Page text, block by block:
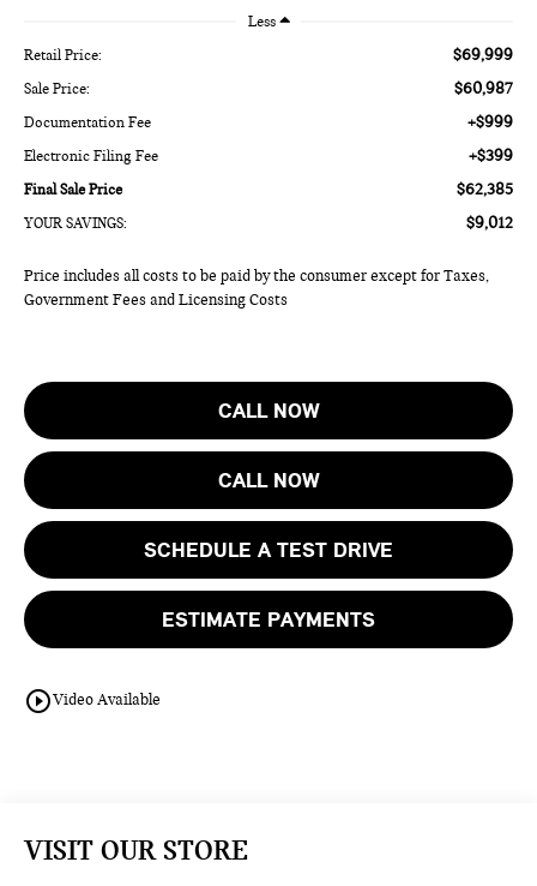
Less
Retail Price: $69,999
Sale Price: $60,987
Documentation Fee +$999
Electronic Filing Fee +$399
Final Sale Price $62,385
YOUR SAVINGS: $9,012
Price includes all costs to be paid by the consumer except for Taxes,
Government Fees and Licensing Costs
CALL NOW
CALL NOW
SCHEDULE A TEST DRIVE
ESTIMATE PAYMENTS
play_circle_outlineVideo Available
VISIT OUR STORE